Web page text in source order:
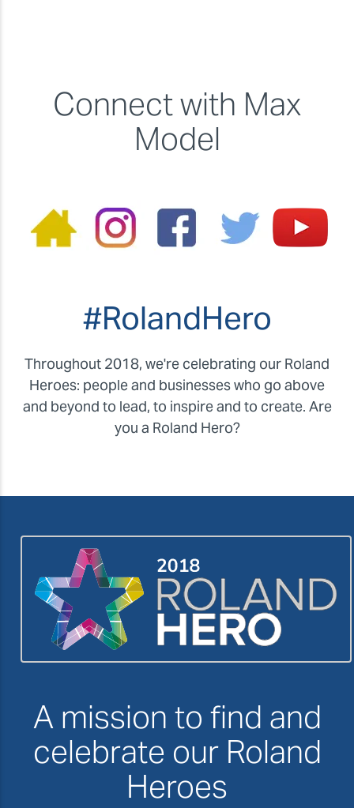
Connect with Max
Model
#RolandHero
Throughout 2018, we're celebrating our Roland
Heroes: people and businesses who go above
and beyond to lead, to inspire and to create. Are
you a Roland Hero?
A mission to find and
celebrate our Roland
Heroes